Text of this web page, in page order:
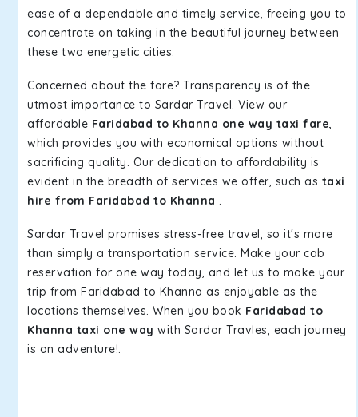
ease of a dependable and timely service, freeing you to
concentrate on taking in the beautiful journey between
these two energetic cities.
Concerned about the fare? Transparency is of the
utmost importance to Sardar Travel. View our
affordable Faridabad to Khanna one way taxi fare,
which provides you with economical options without
sacrificing quality. Our dedication to affordability is
evident in the breadth of services we offer, such as taxi
hire from Faridabad to Khanna .
Sardar Travel promises stress-free travel, so it's more
than simply a transportation service. Make your cab
reservation for one way today, and let us to make your
trip from Faridabad to Khanna as enjoyable as the
locations themselves. When you book Faridabad to
Khanna taxi one way with Sardar Travles, each journey
is an adventure!.